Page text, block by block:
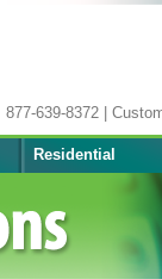
877-639-8372 |
Residential